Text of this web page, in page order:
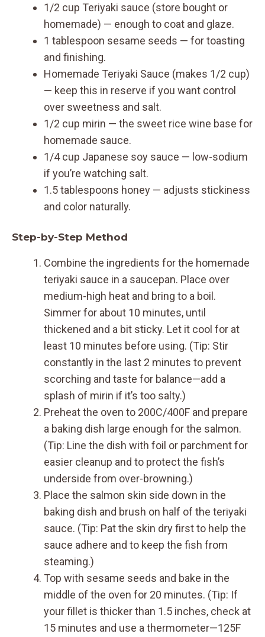
1/2 cup Teriyaki sauce (store bought or
homemade) — enough to coat and glaze.
1 tablespoon sesame seeds — for toasting
and finishing.
Homemade Teriyaki Sauce (makes 1/2 cup)
— keep this in reserve if you want control
over sweetness and salt.
1/2 cup mirin — the sweet rice wine base for
homemade sauce.
1/4 cup Japanese soy sauce — low-sodium
if you’re watching salt.
1.5 tablespoons honey — adjusts stickiness
and color naturally.
Step-by-Step Method
Combine the ingredients for the homemade
teriyaki sauce in a saucepan. Place over
medium-high heat and bring to a boil.
Simmer for about 10 minutes, until
thickened and a bit sticky. Let it cool for at
least 10 minutes before using. (Tip: Stir
constantly in the last 2 minutes to prevent
scorching and taste for balance—add a
splash of mirin if it’s too salty.)
Preheat the oven to 200C/400F and prepare
a baking dish large enough for the salmon.
(Tip: Line the dish with foil or parchment for
easier cleanup and to protect the fish’s
underside from over-browning.)
Place the salmon skin side down in the
baking dish and brush on half of the teriyaki
sauce. (Tip: Pat the skin dry first to help the
sauce adhere and to keep the fish from
steaming.)
Top with sesame seeds and bake in the
middle of the oven for 20 minutes. (Tip: If
your fillet is thicker than 1.5 inches, check at
15 minutes and use a thermometer—125F